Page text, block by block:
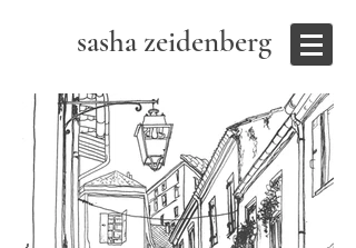
sasha zeidenberg